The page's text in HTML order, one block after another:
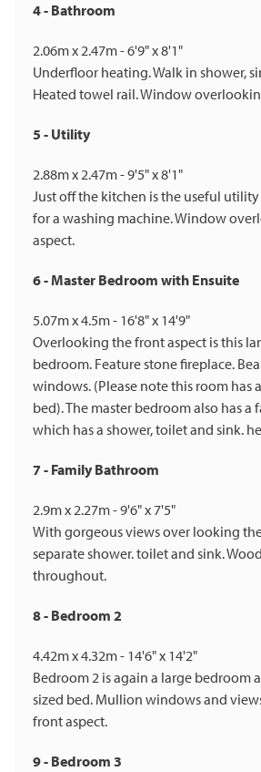
4 - Bathroom
2.06m x 2.47m - 6'9" x 8'1"
Underfloor heating. Walk in shower,
Heated towel rail. Window
5 - Utility
2.88m x 2.47m - 9'5" x 8'1"
Just off the kitchen is the useful
for a washing machine. Window
aspect.
6 - Master Bedroom with Ensuite
5.07m x 4.5m - 16'8" x 14'9"
Overlooking the front aspect is this
bedroom. Feature stone fireplace.
windows. (Please note this room has
bed). The master bedroom also has a
which has a shower, toilet and sink.
7 - Family Bathroom
2.9m x 2.27m - 9'6" x 7'5"
With gorgeous views over looking
separate shower. toilet and sink.
throughout.
8 - Bedroom 2
4.42m x 4.32m - 14'6" x 14'2"
Bedroom 2 is again a large bedroom
sized bed. Mullion windows and
front aspect.
9 - Bedroom 3